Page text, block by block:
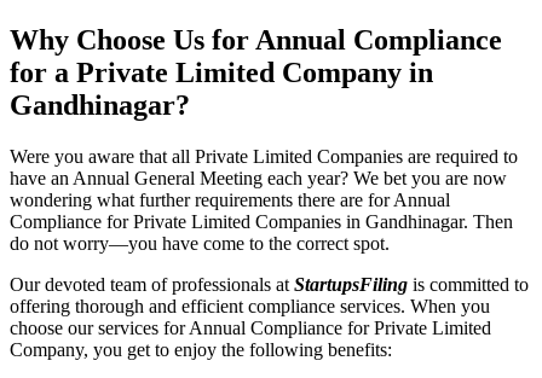
Why Choose Us for Annual Compliance
for a Private Limited Company in
Gandhinagar?
Were you aware that all Private Limited Companies are required to
have an Annual General Meeting each year? We bet you are now
wondering what further requirements there are for Annual
Compliance for Private Limited Companies in Gandhinagar. Then
do not worry—you have come to the correct spot.
Our devoted team of professionals at StartupsFiling is committed to
offering thorough and efficient compliance services. When you
choose our services for Annual Compliance for Private Limited
Company, you get to enjoy the following benefits: